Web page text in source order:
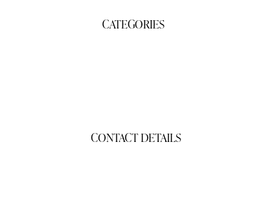
CATEGORIES
CONTACT DETAILS